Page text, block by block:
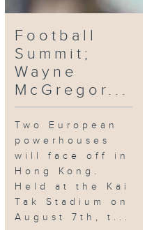
Football
Summit;
Wayne
McGregor...
Two European
powerhouses
will face off in
Hong Kong.
Held at the Kai
Tak Stadium on
August 7th, t...